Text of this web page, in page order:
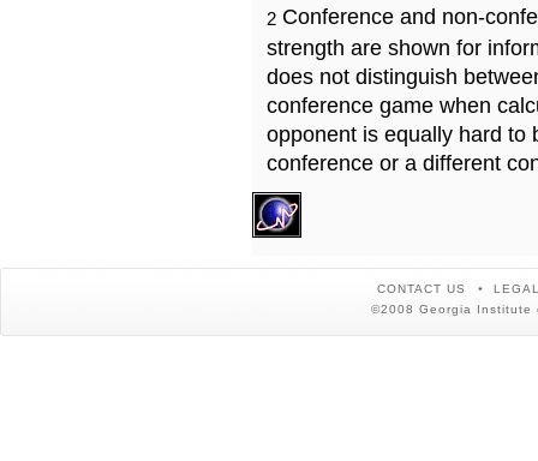
2 Conference and non-
strength are shown for
does not distinguish
conference game when
opponent is equally hard to
conference or a different
CONTACT US
©2008 Georgia Institute